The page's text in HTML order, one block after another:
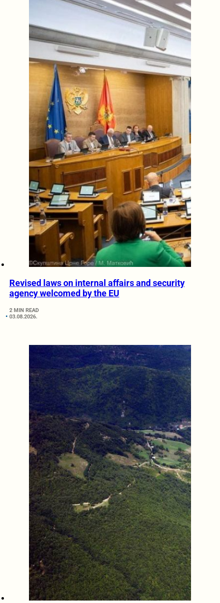
Revised laws on internal affairs and security
agency welcomed by the EU
2 MIN READ
03.08.2026.